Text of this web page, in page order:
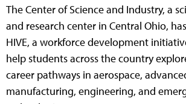
The Center of Science and Industry, a
and research center in Central Ohio,
HIVE, a workforce development
help students across the country
career pathways in aerospace,
manufacturing, engineering, and